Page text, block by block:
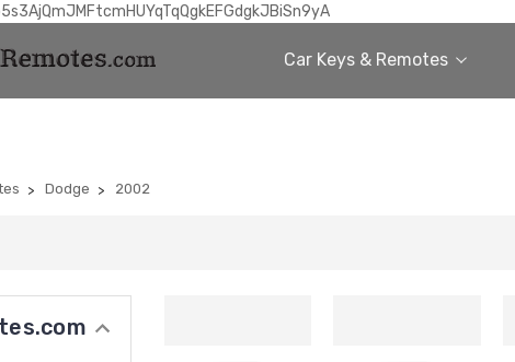
Car Keys & Remotes
Dodge 2002